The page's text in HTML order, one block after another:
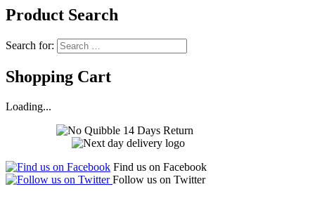
Product Search
Search for:
Shopping Cart
Loading...
Find us on Facebook
Follow us on Twitter